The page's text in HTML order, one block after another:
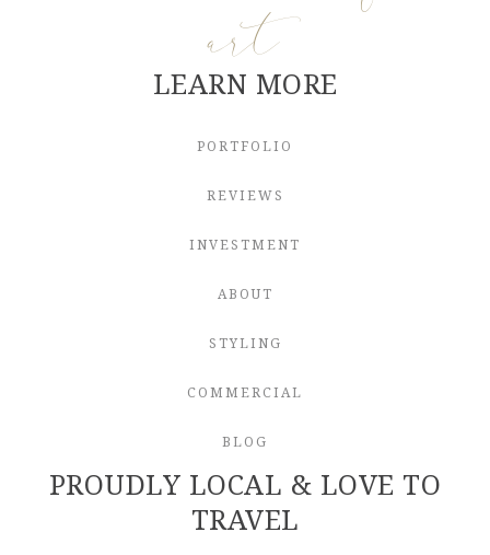
art
LEARN MORE
PORTFOLIO
REVIEWS
INVESTMENT
ABOUT
STYLING
COMMERCIAL
BLOG
PROUDLY LOCAL & LOVE TO
TRAVEL